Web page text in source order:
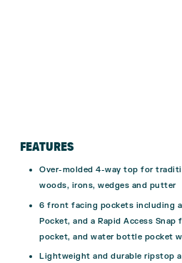
FEATURES
Over-molded 4-way top for
woods, irons, wedges and putter
6 front facing pockets including a
Pocket, and a Rapid Access Snap
pocket, and water bottle pocket
Lightweight and durable ripstop